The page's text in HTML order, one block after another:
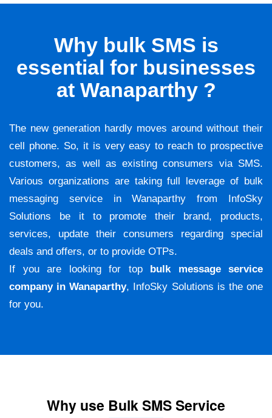
Why bulk SMS is
essential for businesses
at Wanaparthy ?
The new generation hardly moves around without their
cell phone. So, it is very easy to reach to prospective
customers, as well as existing consumers via SMS.
Various organizations are taking full leverage of bulk
messaging service in Wanaparthy from InfoSky
Solutions be it to promote their brand, products,
services, update their consumers regarding special
deals and offers, or to provide OTPs.
If you are looking for top bulk message service
company in Wanaparthy, InfoSky Solutions is the one
for you.
Why use Bulk SMS Service